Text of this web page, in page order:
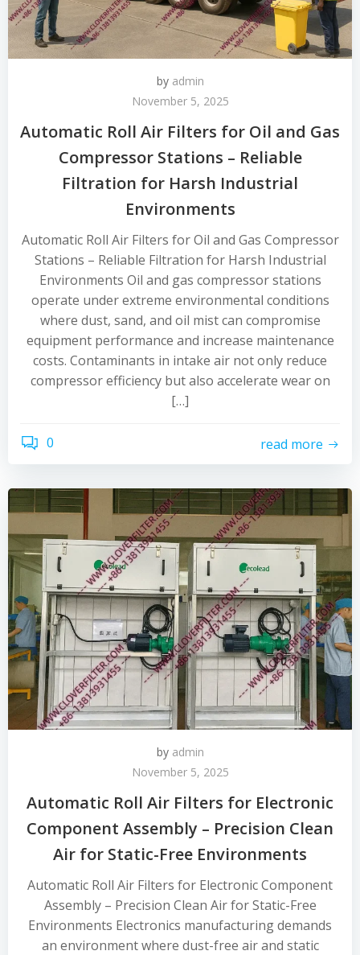
by admin
November 5, 2025
Automatic Roll Air Filters for Oil and Gas
Compressor Stations – Reliable
Filtration for Harsh Industrial
Environments
Automatic Roll Air Filters for Oil and Gas Compressor
Stations – Reliable Filtration for Harsh Industrial
Environments Oil and gas compressor stations
operate under extreme environmental conditions
where dust, sand, and oil mist can compromise
equipment performance and increase maintenance
costs. Contaminants in intake air not only reduce
compressor efficiency but also accelerate wear on
[…]
0 read more
by admin
November 5, 2025
Automatic Roll Air Filters for Electronic
Component Assembly – Precision Clean
Air for Static-Free Environments
Automatic Roll Air Filters for Electronic Component
Assembly – Precision Clean Air for Static-Free
Environments Electronics manufacturing demands
an environment where dust-free air and static